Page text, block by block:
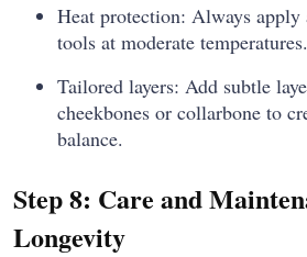
Heat protection: Always apply
tools at moderate temperatures.
Tailored layers: Add subtle
cheekbones or collarbone to
balance.
Step 8: Care and
Longevity